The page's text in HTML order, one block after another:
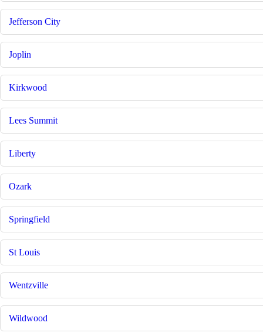
Jefferson City
Joplin
Kirkwood
Lees Summit
Liberty
Ozark
Springfield
St Louis
Wentzville
Wildwood